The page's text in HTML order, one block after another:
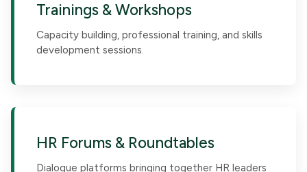
Trainings & Workshops
Capacity building, professional training, and skills
development sessions.
HR Forums & Roundtables
Dialogue platforms bringing together HR leaders